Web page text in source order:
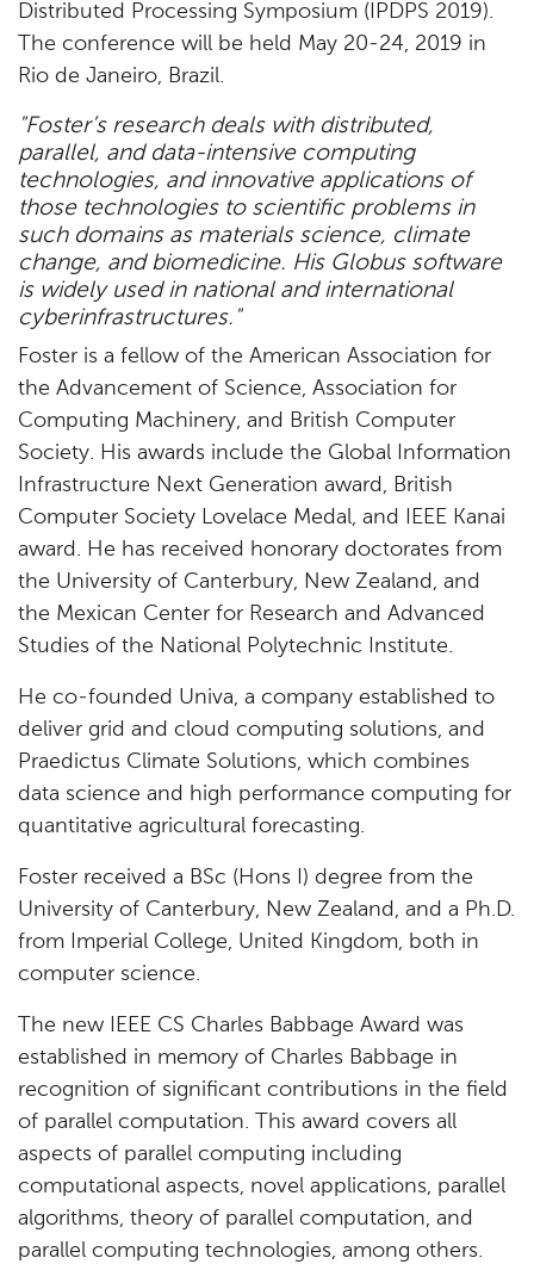
Distributed Processing Symposium (IPDPS 2019).
The conference will be held May 20-24, 2019 in
Rio de Janeiro, Brazil.
"Foster’s research deals with distributed,
parallel, and data-intensive computing
technologies, and innovative applications of
those technologies to scientific problems in
such domains as materials science, climate
change, and biomedicine. His Globus software
is widely used in national and international
cyberinfrastructures."
Foster is a fellow of the American Association for
the Advancement of Science, Association for
Computing Machinery, and British Computer
Society. His awards include the Global Information
Infrastructure Next Generation award, British
Computer Society Lovelace Medal, and IEEE Kanai
award. He has received honorary doctorates from
the University of Canterbury, New Zealand, and
the Mexican Center for Research and Advanced
Studies of the National Polytechnic Institute.
He co-founded Univa, a company established to
deliver grid and cloud computing solutions, and
Praedictus Climate Solutions, which combines
data science and high performance computing for
quantitative agricultural forecasting.
Foster received a BSc (Hons I) degree from the
University of Canterbury, New Zealand, and a Ph.D.
from Imperial College, United Kingdom, both in
computer science.
The new IEEE CS Charles Babbage Award was
established in memory of Charles Babbage in
recognition of significant contributions in the field
of parallel computation. This award covers all
aspects of parallel computing including
computational aspects, novel applications, parallel
algorithms, theory of parallel computation, and
parallel computing technologies, among others.